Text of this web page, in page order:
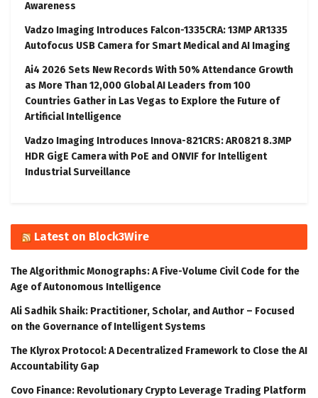
Awareness
Vadzo Imaging Introduces Falcon-1335CRA: 13MP AR1335
Autofocus USB Camera for Smart Medical and AI Imaging
Ai4 2026 Sets New Records With 50% Attendance Growth
as More Than 12,000 Global AI Leaders from 100
Countries Gather in Las Vegas to Explore the Future of
Artificial Intelligence
Vadzo Imaging Introduces Innova-821CRS: AR0821 8.3MP
HDR GigE Camera with PoE and ONVIF for Intelligent
Industrial Surveillance
Latest on Block3Wire
The Algorithmic Monographs: A Five-Volume Civil Code for the
Age of Autonomous Intelligence
Ali Sadhik Shaik: Practitioner, Scholar, and Author – Focused
on the Governance of Intelligent Systems
The Klyrox Protocol: A Decentralized Framework to Close the AI
Accountability Gap
Covo Finance: Revolutionary Crypto Leverage Trading Platform